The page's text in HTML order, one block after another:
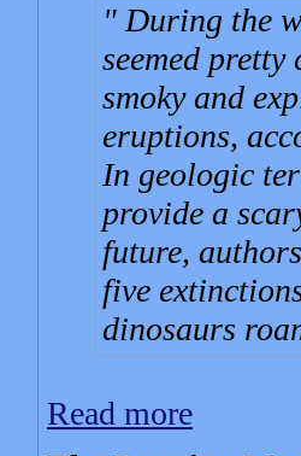
During the
seemed
smoky and
eruptions,
In geologic
provide a
future,
five
dinosaurs
Read more